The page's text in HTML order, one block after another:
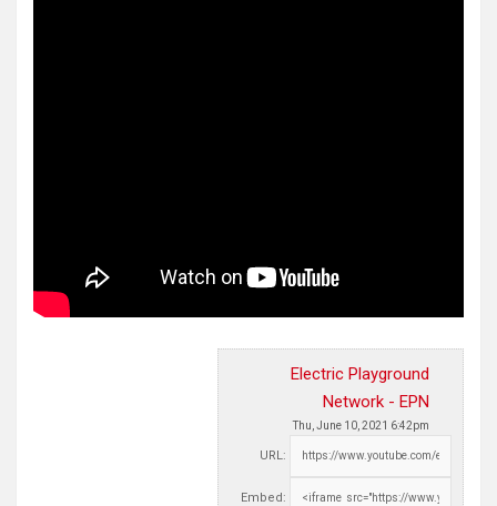
Electric Playground
Network - EPN
Thu, June 10, 2021 6:42pm
URL:
Embed: